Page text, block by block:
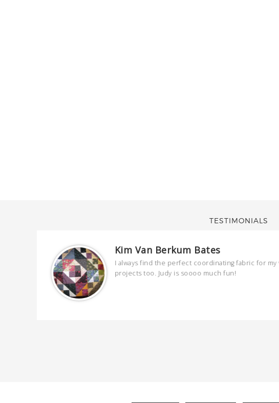
TESTIMONIALS
Kim Van Berkum Bates
I always find the perfect coordinating fabric for
projects too. Judy is soooo much fun!